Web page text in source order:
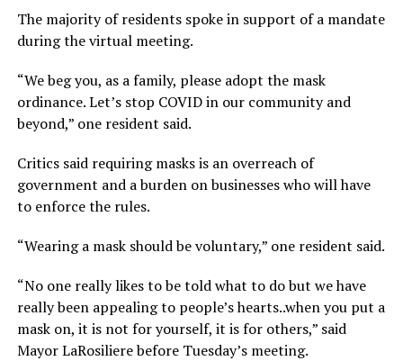
The majority of residents spoke in support of a mandate
during the virtual meeting.
“We beg you, as a family, please adopt the mask
ordinance. Let’s stop COVID in our community and
beyond,” one resident said.
Critics said requiring masks is an overreach of
government and a burden on businesses who will have
to enforce the rules.
“Wearing a mask should be voluntary,” one resident said.
“No one really likes to be told what to do but we have
really been appealing to people’s hearts..when you put a
mask on, it is not for yourself, it is for others,” said
Mayor LaRosiliere before Tuesday’s meeting.